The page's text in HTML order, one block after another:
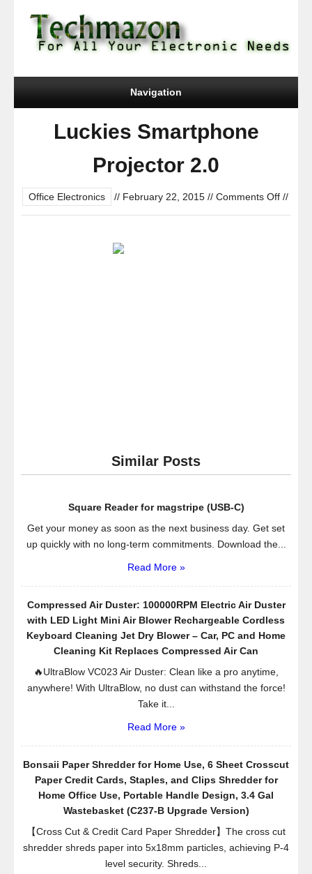
Navigation
Luckies Smartphone
Projector 2.0
Office Electronics // February 22, 2015 // Comments Offon
//
Similar Posts
Square Reader for magstripe (USB-C)
Get your money as soon as the next business day. Get set
up quickly with no long-term commitments. Download the...
Read More »
Compressed Air Duster: 100000RPM Electric Air Duster
with LED Light Mini Air Blower Rechargeable Cordless
Keyboard Cleaning Jet Dry Blower – Car, PC and Home
Cleaning Kit Replaces Compressed Air Can
🔥UltraBlow VC023 Air Duster: Clean like a pro anytime,
anywhere! With UltraBlow, no dust can withstand the force!
Take it...
Read More »
Bonsaii Paper Shredder for Home Use, 6 Sheet Crosscut
Paper Credit Cards, Staples, and Clips Shredder for
Home Office Use, Portable Handle Design, 3.4 Gal
Wastebasket (C237-B Upgrade Version)
【Cross Cut & Credit Card Paper Shredder】The cross cut
shredder shreds paper into 5x18mm particles, achieving P-4
level security. Shreds...